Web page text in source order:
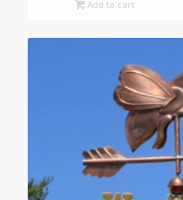
Add to cart